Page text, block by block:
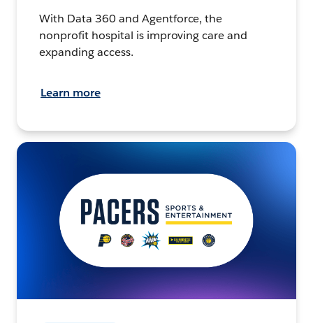
With Data 360 and Agentforce, the
nonprofit hospital is improving care and
expanding access.
Learn more